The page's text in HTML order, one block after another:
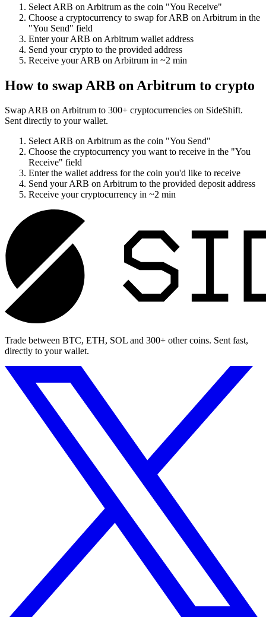
Select ARB on Arbitrum as the coin "You Receive"
Choose a cryptocurrency to swap forARB on Arbitrum in the
"You Send" field
Enter yourARB on Arbitrum wallet address
Send your crypto to the provided address
Receive yourARB on Arbitrum in ~2 min
How to swap ARB on Arbitrum to crypto
SwapARB on Arbitrum to 300+ cryptocurrencies on SideShift.
Sent directly to your wallet.
SelectARB on Arbitrum as the coin "You Send"
Choose the cryptocurrency you want to receive in the "You
Receive" field
Enter the wallet address for the coin you'd like to receive
Send yourARB on Arbitrum to the provided deposit address
Receive your cryptocurrency in ~2 min
Trade between BTC, ETH, SOL and 300+ other coins. Sent fast,
directly to your wallet.